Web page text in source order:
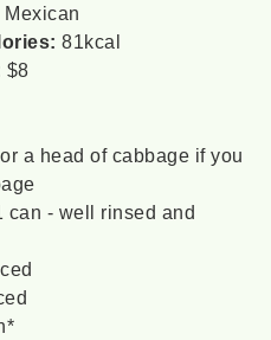
Mexican
81kcal
$8
or a head of cabbage if you
can - well rinsed and